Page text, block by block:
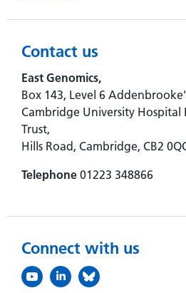
Contact us
East Genomics,
Box 143, Level 6
Cambridge University Hospital
Trust,
Hills Road, Cambridge, CB2
Telephone 01223 348866
Connect with us